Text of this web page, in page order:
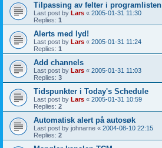
Tilpassing av felter i programlisten
Last post by Lars « 2005-01-31 11:30
Replies: 1
Alerts med lyd!
Last post by Lars « 2005-01-31 11:24
Replies: 1
Add channels
Last post by Lars « 2005-01-31 11:03
Replies: 3
Tidspunkter i Today's Schedule
Last post by Lars « 2005-01-31 10:59
Replies: 2
Automatisk alert på autosøk
Last post by johnarne « 2004-08-10 22:15
Replies: 2